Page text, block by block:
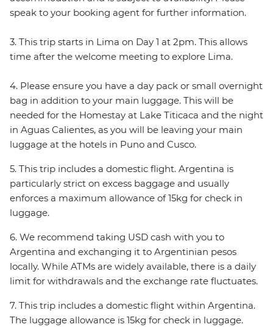
speak to your booking agent for further information.
3. This trip starts in Lima on Day 1 at 2pm. This allows
time after the welcome meeting to explore Lima.
4. Please ensure you have a day pack or small overnight
bag in addition to your main luggage. This will be
needed for the Homestay at Lake Titicaca and the night
in Aguas Calientes, as you will be leaving your main
luggage at the hotels in Puno and Cusco.
5. This trip includes a domestic flight. Argentina is
particularly strict on excess baggage and usually
enforces a maximum allowance of 15kg for check in
luggage.
6. We recommend taking USD cash with you to
Argentina and exchanging it to Argentinian pesos
locally. While ATMs are widely available, there is a daily
limit for withdrawals and the exchange rate fluctuates.
7. This trip includes a domestic flight within Argentina.
The luggage allowance is 15kg for check in luggage.